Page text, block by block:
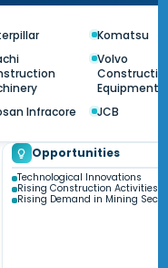
Komatsu
Volvo
Equipment
Infracore
JCB
Opportunities
Technological Innovations
Rising Construction Activities
Rising Demand in Mining